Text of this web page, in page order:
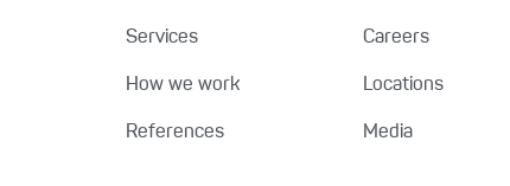
Services
How we work
References
Careers
Locations
Media